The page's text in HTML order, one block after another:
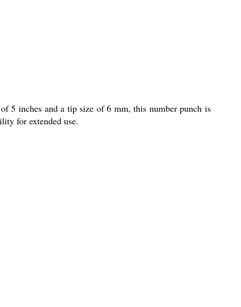
5 inches and a tip size of 6 mm, this number punch is
for extended use.